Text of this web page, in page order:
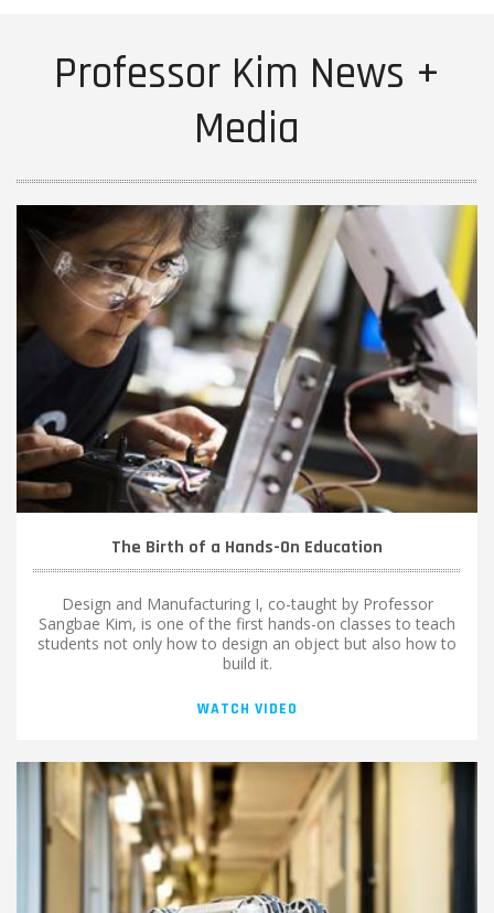
Professor Kim News +
Media
The Birth of a Hands-On Education
Design and Manufacturing I, co-taught by Professor
Sangbae Kim, is one of the first hands-on classes to teach
students not only how to design an object but also how to
build it.
WATCH VIDEO